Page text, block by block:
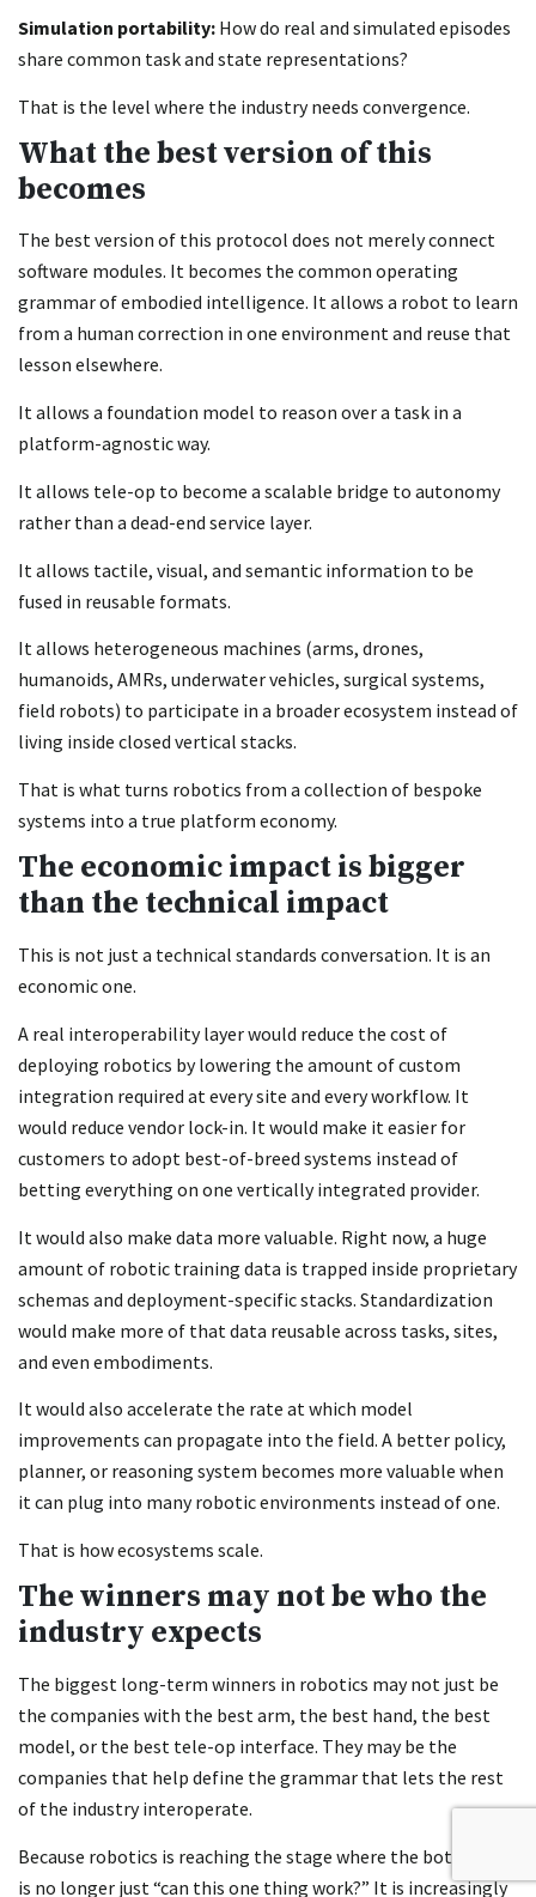
Simulation portability: How do real and simulated episodes
share common task and state representations?
That is the level where the industry needs convergence.
What the best version of this
becomes
The best version of this protocol does not merely connect
software modules. It becomes the common operating
grammar of embodied intelligence. It allows a robot to learn
from a human correction in one environment and reuse that
lesson elsewhere.
It allows a foundation model to reason over a task in a
platform-agnostic way.
It allows tele-op to become a scalable bridge to autonomy
rather than a dead-end service layer.
It allows tactile, visual, and semantic information to be
fused in reusable formats.
It allows heterogeneous machines (arms, drones,
humanoids, AMRs, underwater vehicles, surgical systems,
field robots) to participate in a broader ecosystem instead of
living inside closed vertical stacks.
That is what turns robotics from a collection of bespoke
systems into a true platform economy.
The economic impact is bigger
than the technical impact
This is not just a technical standards conversation. It is an
economic one.
A real interoperability layer would reduce the cost of
deploying robotics by lowering the amount of custom
integration required at every site and every workflow. It
would reduce vendor lock-in. It would make it easier for
customers to adopt best-of-breed systems instead of
betting everything on one vertically integrated provider.
It would also make data more valuable. Right now, a huge
amount of robotic training data is trapped inside proprietary
schemas and deployment-specific stacks. Standardization
would make more of that data reusable across tasks, sites,
and even embodiments.
It would also accelerate the rate at which model
improvements can propagate into the field. A better policy,
planner, or reasoning system becomes more valuable when
it can plug into many robotic environments instead of one.
That is how ecosystems scale.
The winners may not be who the
industry expects
The biggest long-term winners in robotics may not just be
the companies with the best arm, the best hand, the best
model, or the best tele-op interface. They may be the
companies that help define the grammar that lets the rest
of the industry interoperate.
Because robotics is reaching the stage where the bottleneck
is no longer just “can this one thing work?” It is increasingly